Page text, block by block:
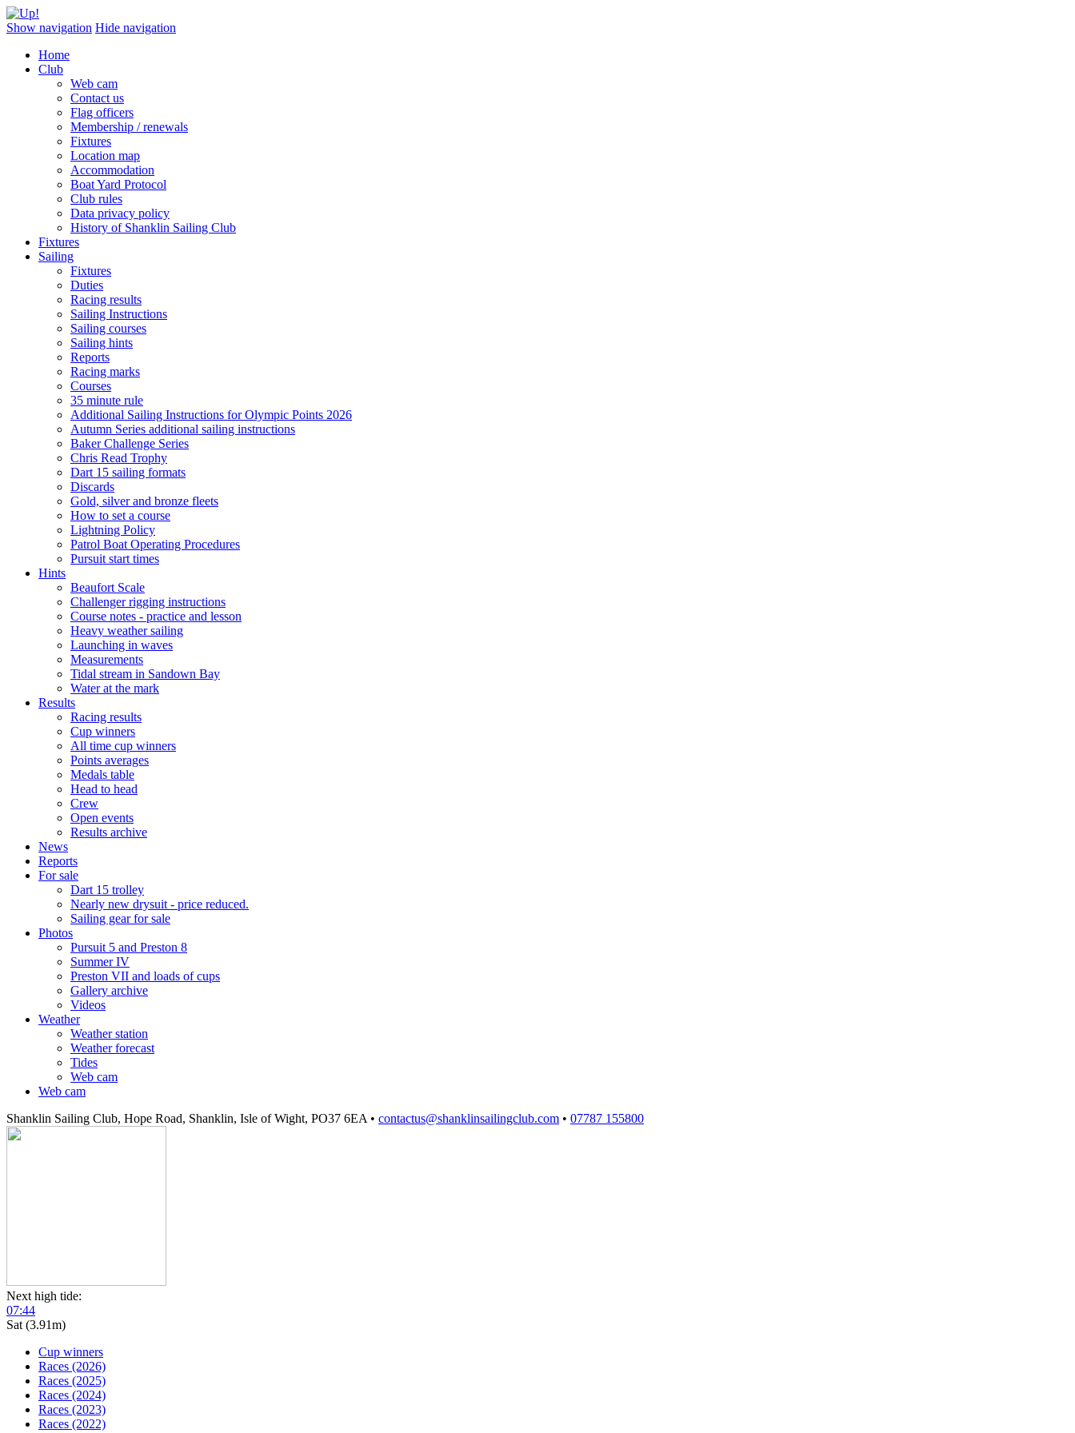
Show navigation Hide navigation
Home
Club
Web cam
Contact us
Flag officers
Membership / renewals
Fixtures
Location map
Accommodation
Boat Yard Protocol
Club rules
Data privacy policy
History of Shanklin Sailing Club
Fixtures
Sailing
Fixtures
Duties
Racing results
Sailing Instructions
Sailing courses
Sailing hints
Reports
Racing marks
Courses
35 minute rule
Additional Sailing Instructions for Olympic Points 2026
Autumn Series additional sailing instructions
Baker Challenge Series
Chris Read Trophy
Dart 15 sailing formats
Discards
Gold, silver and bronze fleets
How to set a course
Lightning Policy
Patrol Boat Operating Procedures
Pursuit start times
Hints
Beaufort Scale
Challenger rigging instructions
Course notes - practice and lesson
Heavy weather sailing
Launching in waves
Measurements
Tidal stream in Sandown Bay
Water at the mark
Results
Racing results
Cup winners
All time cup winners
Points averages
Medals table
Head to head
Crew
Open events
Results archive
News
Reports
For sale
Dart 15 trolley
Nearly new drysuit - price reduced.
Sailing gear for sale
Photos
Pursuit 5 and Preston 8
Summer IV
Preston VII and loads of cups
Gallery archive
Videos
Weather
Weather station
Weather forecast
Tides
Web cam
Web cam
Shanklin Sailing Club, Hope Road, Shanklin, Isle of Wight, PO37 6EA • contactus@shanklinsailingclub.com • 07787 155800
Next high tide:
07:44
Sat (3.91m)
Cup winners
Races (2026)
Races (2025)
Races (2024)
Races (2023)
Races (2022)